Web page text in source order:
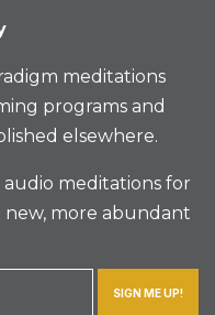
meditations
programs and
elsewhere.
meditations for
new, more abundant
SIGN ME UP!